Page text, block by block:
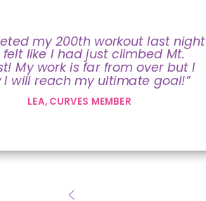
my 200th workout last night
like I had just climbed Mt.
My work is far from over but I
I will reach my ultimate goal!”
LEA, CURVES MEMBER